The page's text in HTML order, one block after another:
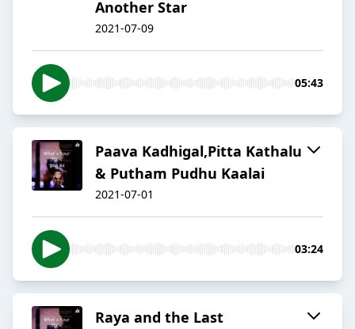
Another Star
2021-07-09
05:43
Paava Kadhigal,Pitta Kathalu
& Putham Pudhu Kaalai
2021-07-01
03:24
Raya and the Last